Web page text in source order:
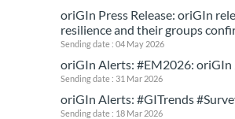
oriGIn Press Release: oriGIn
resilience and their groups
Sending date : 04 May 2026
oriGIn Alerts: #EM2026: oriGIn
Sending date : 31 Mar 2026
oriGIn Alerts: #GITrends
Sending date : 18 Mar 2026